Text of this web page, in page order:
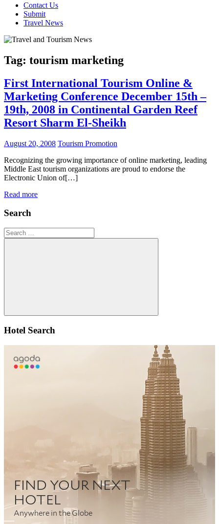
Contact Us
Submit
Travel News
Tag: tourism marketing
First International Tourism Online &
Marketing Conference December 15th –
19th, 2008 in Continental Garden Reef
Resort Sharm El-Sheikh
August 20, 2008 Tourism Promotion
Recognizing the growing importance of online marketing, leading
Middle East tourism organizations are proud to endorse the
Electronic Union of[…]
Read more
Search
Search
for:
Search
Hotel Search